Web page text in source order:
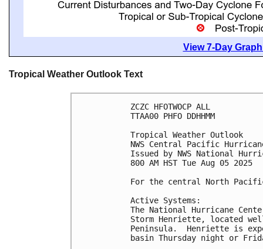
View 7-Day
Tropical Weather Outlook Text
ZCZC HFOTWOCP ALL
TTAA00 PHFO DDHHMM
Tropical Weather Outlook
NWS Central Pacific
Issued by NWS National
800 AM HST Tue Aug 05 2025
For the central North
Active Systems:
The National Hurricane
Storm Henriette, located
Peninsula.  Henriette is
basin Thursday night or